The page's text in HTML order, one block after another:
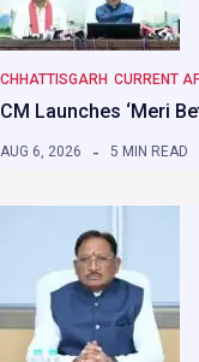
CHHATTISGARH CURRENT
CM Launches ‘Meri
AUG 6, 2026 5 MIN READ